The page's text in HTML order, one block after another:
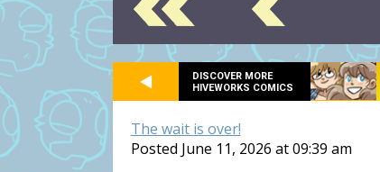
DISCOVER MORE
HIVEWORKS COMICS
The wait is over!
Posted June 11, 2026 at 09:39 am